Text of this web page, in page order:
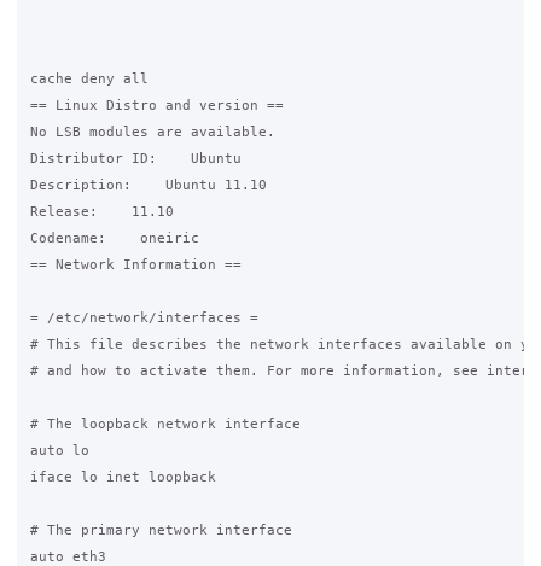
cache deny all
== Linux Distro and version ==
No LSB modules are available.
Distributor ID:    Ubuntu
Description:    Ubuntu 11.10
Release:    11.10
Codename:    oneiric
== Network Information ==
= /etc/network/interfaces =
# This file describes the network interfaces available on
# and how to activate them. For more information, see
# The loopback network interface
auto lo
iface lo inet loopback
# The primary network interface
auto eth3